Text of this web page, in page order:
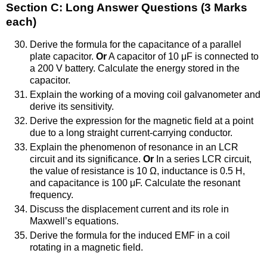
Section C: Long Answer Questions (3 Marks
each)
Derive the formula for the capacitance of a parallel
plate capacitor. OrA capacitor of 10 μF is connected to
a 200 V battery. Calculate the energy stored in the
capacitor.
Explain the working of a moving coil galvanometer and
derive its sensitivity.
Derive the expression for the magnetic field at a point
due to a long straight current-carrying conductor.
Explain the phenomenon of resonance in an LCR
circuit and its significance. Or In a series LCR circuit,
the value of resistance is 10 Ω, inductance is 0.5 H,
and capacitance is 100 μF. Calculate the resonant
frequency.
Discuss the displacement current and its role in
Maxwell’s equations.
Derive the formula for the induced EMF in a coil
rotating in a magnetic field.